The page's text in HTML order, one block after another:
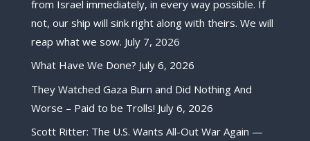
from Israel immediately, in every way possible. If
not, our ship will sink right along with theirs. We will
reap what we sow. July 7, 2026
What Have We Done? July 6, 2026
They Watched Gaza Burn and Did Nothing And
Worse – Paid to be Trolls! July 6, 2026
Scott Ritter: The U.S. Wants All-Out War Again —